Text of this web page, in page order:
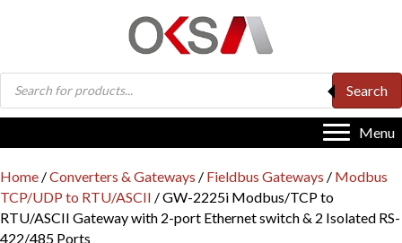
Products
search
Search
Menu
Home /Converters & Gateways / Fieldbus Gateways / Modbus
TCP/UDP to RTU/ASCII / GW-2225i Modbus/TCP to
RTU/ASCII Gateway with 2-port Ethernet switch & 2 Isolated RS-
422/485 Ports